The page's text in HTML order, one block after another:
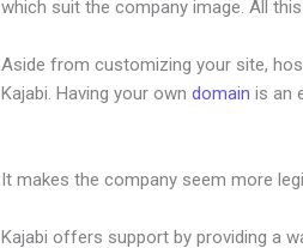
which suit the company image. All
Aside from customizing your site,
Kajabi. Having your owndomain is an
It makes the company seem more
Kajabi offers support by providing a